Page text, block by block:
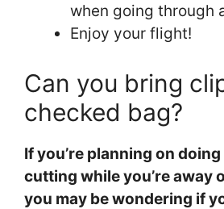
when going through
Enjoy your flight!
Can you bring
checked bag?
If you’re planning on
cutting while you’re away
you may be wondering if